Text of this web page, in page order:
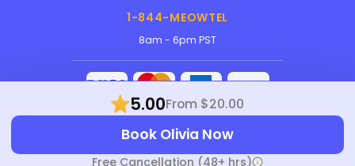
5.00From $20.00
Book Olivia Now
Free Cancellation (48+ hrs)
1-844-MEOWTEL
8am - 6pm PST
Meowtel Inc. © 2026 • All rights reserved |
Terms Of Service|Privacy Policy|
Harassment Policy